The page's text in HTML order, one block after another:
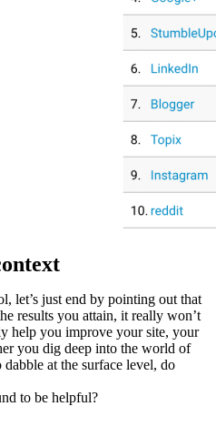
let’s just end by pointing out that
results you attain, it really won’t
help you improve your site, your
you dig deep into the world of
at the surface level, do
to be helpful?